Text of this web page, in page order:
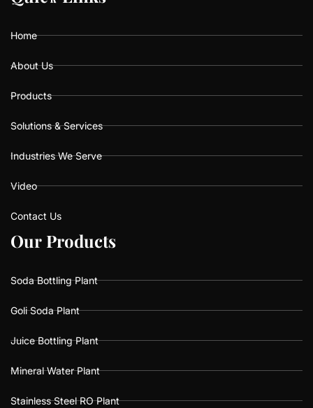
o
k
g
a
b
Home
About Us
Products
Solutions & Services
Industries We Serve
Video
Contact Us
Our Products
Our Products
Soda Bottling Plant
Goli Soda Plant
Juice Bottling Plant
Mineral Water Plant
Stainless Steel RO Plant